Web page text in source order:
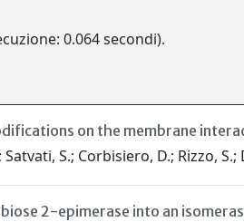
0.064 secondi).
on the membrane
S.; Corbisiero, D.; Rizzo,
2-epimerase into an